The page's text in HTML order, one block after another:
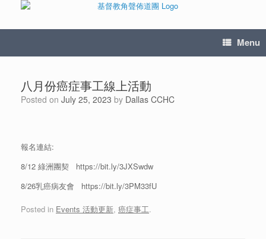
Menu
八月份癌症事工線上活動
Posted on July 25, 2023 by Dallas CCHC
報名連結:
8/12 綠洲團契 https://bit.ly/3JXSwdw
8/26乳癌病友會 https://bit.ly/3PM33fU
Posted in Events 活動更新, 癌症事工.